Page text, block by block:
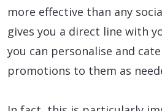
more effective than any
gives you a direct line with
you can personalise and
promotions to them as